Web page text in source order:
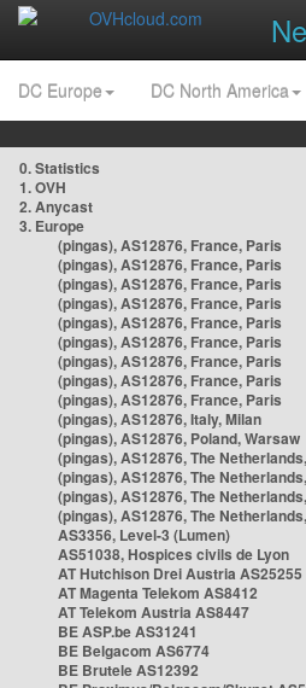
DC Europe DC North America
0. Statistics
1. OVH
2. Anycast
3. Europe
(pingas), AS12876, France, Paris
(pingas), AS12876, France, Paris
(pingas), AS12876, France, Paris
(pingas), AS12876, France, Paris
(pingas), AS12876, France, Paris
(pingas), AS12876, France, Paris
(pingas), AS12876, France, Paris
(pingas), AS12876, France, Paris
(pingas), AS12876, France, Paris
(pingas), AS12876, Italy, Milan
(pingas), AS12876, Poland, Warsaw
(pingas), AS12876, The
(pingas), AS12876, The
(pingas), AS12876, The
(pingas), AS12876, The
AS3356, Level-3 (Lumen)
AS51038, Hospices civils de Lyon
AT Hutchison Drei Austria AS25255
AT Magenta Telekom AS8412
AT Telekom Austria AS8447
BE ASP.be AS31241
BE Belgacom AS6774
BE Brutele AS12392